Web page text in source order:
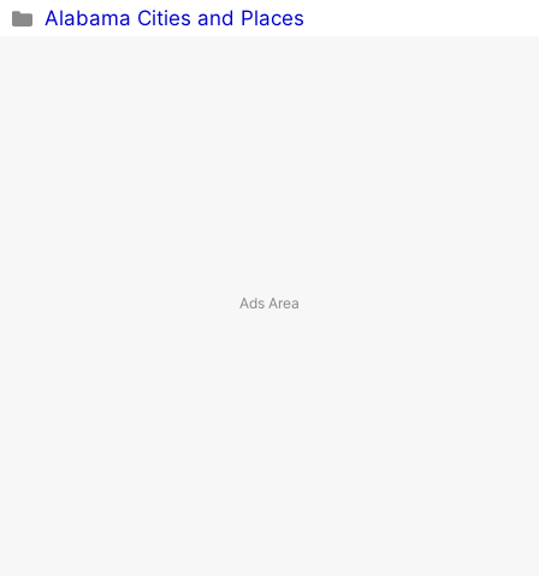
Categories
Alabama Cities and Places